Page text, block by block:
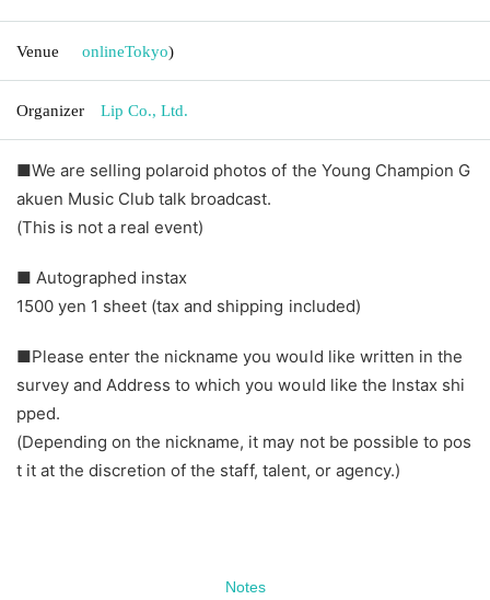
Venue onlineTokyo)
Organizer Lip Co., Ltd.
■We are selling polaroid photos of the Young Champion G
akuen Music Club talk broadcast.
(This is not a real event)
■ Autographed instax
1500 yen 1 sheet (tax and shipping included)
■Please enter the nickname you would like written in the
survey and Address to which you would like the Instax shi
pped.
(Depending on the nickname, it may not be possible to pos
t it at the discretion of the staff, talent, or agency.)
Notes